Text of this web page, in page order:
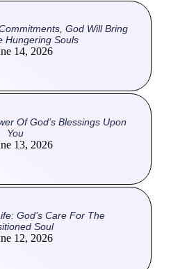
God Will Bring
Hungering Souls
14, 2026
Of God’s Blessings Upon
You
13, 2026
God’s Care For The
Soul
12, 2026